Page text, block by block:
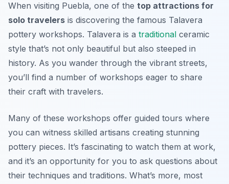
When visiting Puebla, one of the top attractions for
solo travelers is discovering the famous Talavera
pottery workshops. Talavera is a traditional ceramic
style that’s not only beautiful but also steeped in
history. As you wander through the vibrant streets,
you’ll find a number of workshops eager to share
their craft with travelers.
Many of these workshops offer guided tours where
you can witness skilled artisans creating stunning
pottery pieces. It’s fascinating to watch them at work,
and it’s an opportunity for you to ask questions about
their techniques and traditions. What’s more, most